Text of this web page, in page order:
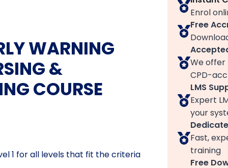
WARNING
&
COURSE
1 for all levels that fit the criteria
Enrol
Free
We offer
CPD-
LMS
Expert
your
Fast,
training
Free